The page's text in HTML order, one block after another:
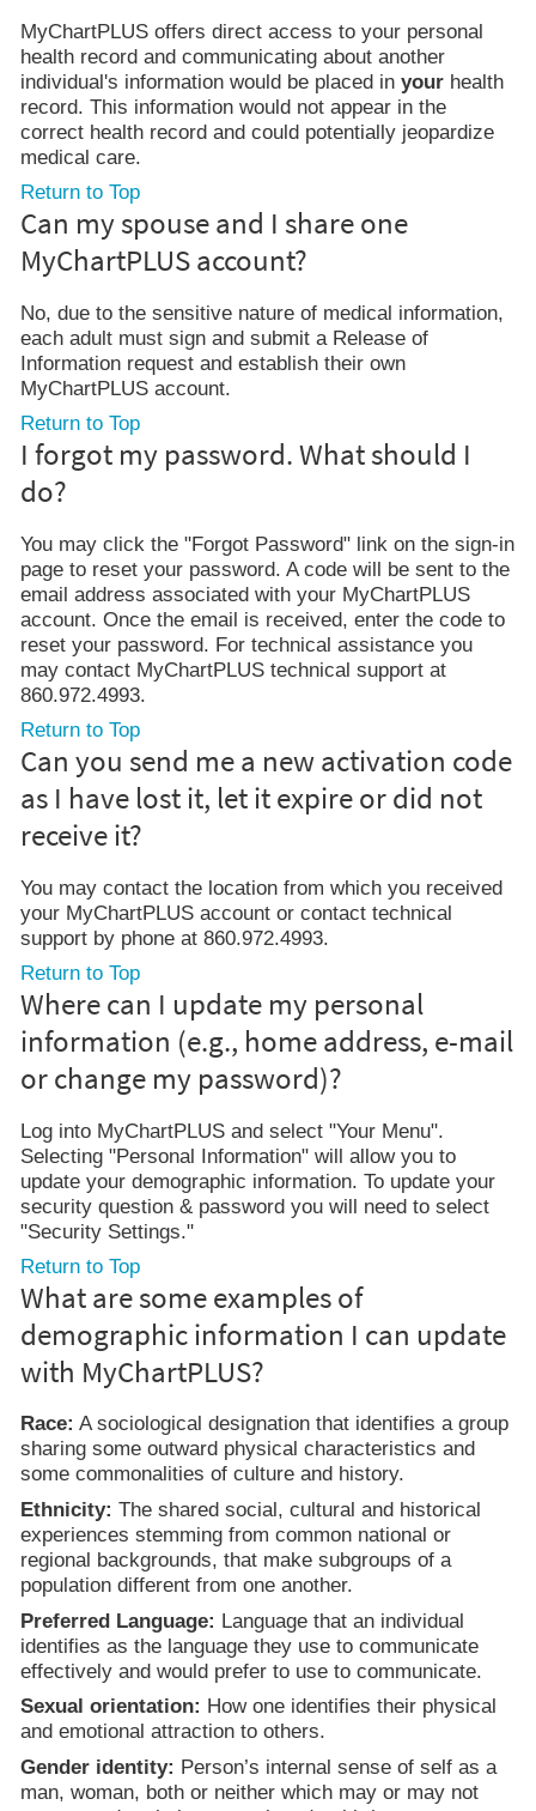
MyChartPLUS offers direct access to your personal
health record and communicating about another
individual's information would be placed inyour health
record. This information would not appear in the
correct health record and could potentially jeopardize
medical care.
Return to Top
Can my spouse and I share one
MyChartPLUS account?
No, due to the sensitive nature of medical information,
each adult must sign and submit a Release of
Information request and establish their own
MyChartPLUS account.
Return to Top
I forgot my password. What should I
do?
You may click the "Forgot Password" link on the sign-in
page to reset your password. A code will be sent to the
email address associated with your MyChartPLUS
account. Once the email is received, enter the code to
reset your password. For technical assistance you
may contact MyChartPLUS technical support at
860.972.4993.
Return to Top
Can you send me a new activation code
as I have lost it, let it expire or did not
receive it?
You may contact the location from which you received
your MyChartPLUS account or contact technical
support by phone at 860.972.4993.
Return to Top
Where can I update my personal
information (e.g., home address, e-mail
or change my password)?
Log into MyChartPLUS and select "Your Menu".
Selecting "Personal Information" will allow you to
update your demographic information. To update your
security question & password you will need to select
"Security Settings."
Return to Top
What are some examples of
demographic information I can update
with MyChartPLUS?
Race: A sociological designation that identifies a group
sharing some outward physical characteristics and
some commonalities of culture and history.
Ethnicity: The shared social, cultural and historical
experiences stemming from common national or
regional backgrounds, that make subgroups of a
population different from one another.
Preferred Language: Language that an individual
identifies as the language they use to communicate
effectively and would prefer to use to communicate.
Sexual orientation: How one identifies their physical
and emotional attraction to others.
Gender identity: Person’s internal sense of self as a
man, woman, both or neither which may or may not